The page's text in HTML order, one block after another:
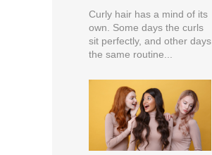
Curly hair has a mind of its
own. Some days the curls
sit perfectly, and other days
the same routine...